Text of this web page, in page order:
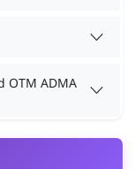
OTM ADMA